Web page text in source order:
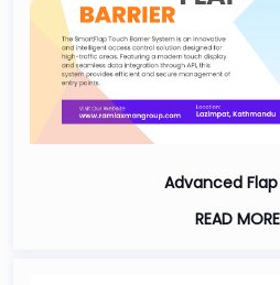
Advanced
READ MORE